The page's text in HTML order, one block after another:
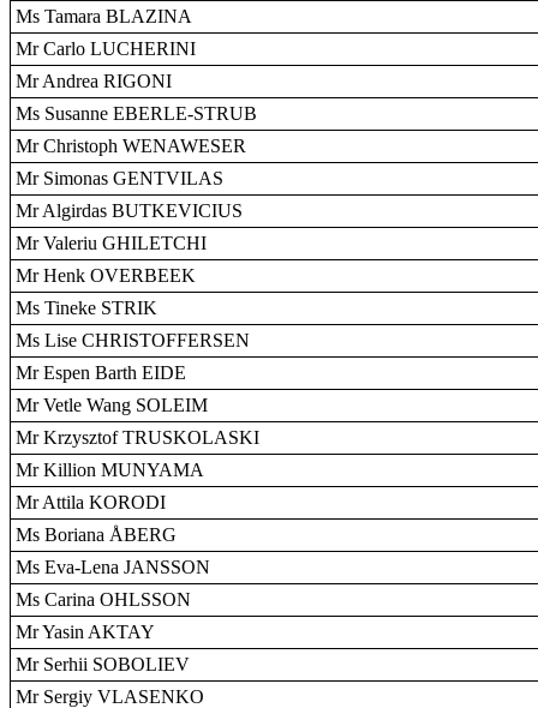
Ms Tamara BLAZINA
Mr Carlo LUCHERINI
Mr Andrea RIGONI
Ms Susanne EBERLE-STRUB
Mr Christoph WENAWESER
Mr Simonas GENTVILAS
Mr Algirdas BUTKEVICIUS
Mr Valeriu GHILETCHI
Mr Henk OVERBEEK
Ms Tineke STRIK
Ms Lise CHRISTOFFERSEN
Mr Espen Barth EIDE
Mr Vetle Wang SOLEIM
Mr Krzysztof TRUSKOLASKI
Mr Killion MUNYAMA
Mr Attila KORODI
Ms Boriana ÅBERG
Ms Eva-Lena JANSSON
Ms Carina OHLSSON
Mr Yasin AKTAY
Mr Serhii SOBOLIEV
Mr Sergiy VLASENKO